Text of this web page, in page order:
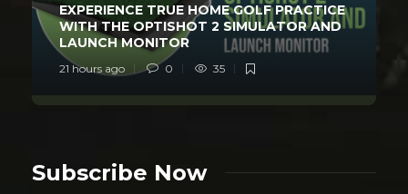
EXPERIENCE TRUE HOME GOLF PRACTICE
WITH THE OPTISHOT 2 SIMULATOR AND
LAUNCH MONITOR
21 hours ago 0 35
Subscribe Now